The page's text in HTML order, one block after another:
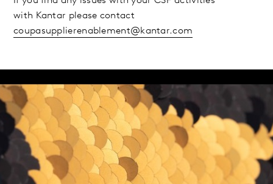
with Kantar please contact
coupasupplierenablement@kantar.com